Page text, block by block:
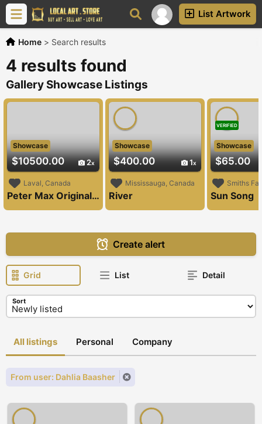
List Artwork
Home > Search results
4 results found
Gallery Showcase Listings
$10500.00 2
Showcase
Laval, Canada
Peter Max Original Painting
$400.00 1
Showcase
Mississauga, Canada
River
$65.00
VERIFIED
Showcase
Smiths
Sun Song
Create alert
Grid List Detail
Sort
All listings Personal Company
From user: Dahlia Baasher